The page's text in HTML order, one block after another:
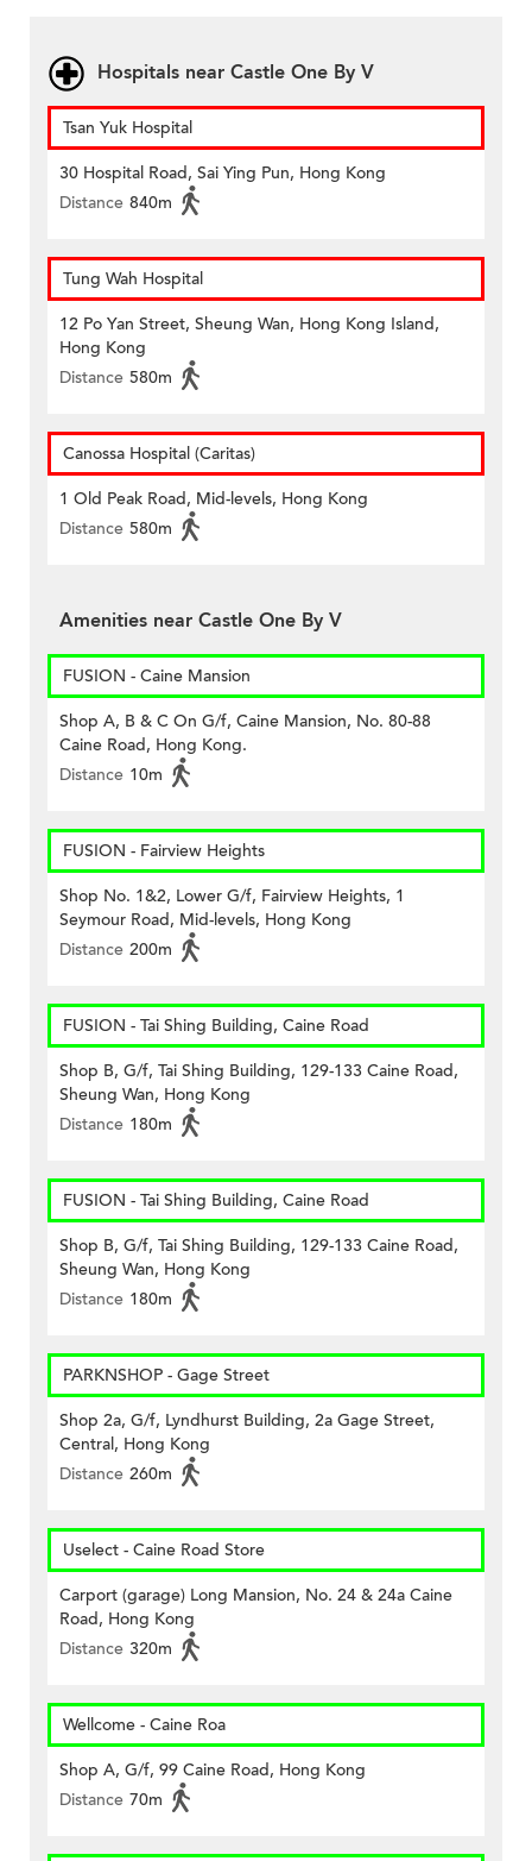
Hospitals near Castle One By V
Tsan Yuk Hospital
30 Hospital Road, Sai Ying Pun, Hong Kong
Distance 840m
Tung Wah Hospital
12 Po Yan Street, Sheung Wan, Hong Kong Island,
Hong Kong
Distance 580m
Canossa Hospital (Caritas)
1 Old Peak Road, Mid-levels, Hong Kong
Distance 580m
Amenities near Castle One By V
FUSION - Caine Mansion
Shop A, B & C On G/f, Caine Mansion, No. 80-88
Caine Road, Hong Kong.
Distance 10m
FUSION - Fairview Heights
Shop No. 1&2, Lower G/f, Fairview Heights, 1
Seymour Road, Mid-levels, Hong Kong
Distance 200m
FUSION - Tai Shing Building, Caine Road
Shop B, G/f, Tai Shing Building, 129-133 Caine Road,
Sheung Wan, Hong Kong
Distance 180m
FUSION - Tai Shing Building, Caine Road
Shop B, G/f, Tai Shing Building, 129-133 Caine Road,
Sheung Wan, Hong Kong
Distance 180m
PARKNSHOP - Gage Street
Shop 2a, G/f, Lyndhurst Building, 2a Gage Street,
Central, Hong Kong
Distance 260m
Uselect - Caine Road Store
Carport (garage) Long Mansion, No. 24 & 24a Caine
Road, Hong Kong
Distance 320m
Wellcome - Caine Roa
Shop A, G/f, 99 Caine Road, Hong Kong
Distance 70m